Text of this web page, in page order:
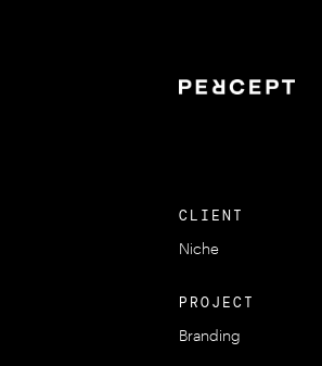
CLIENT
Niche
PROJECT
Branding